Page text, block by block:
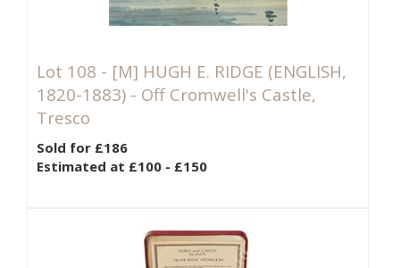
Lot 108 - [M] HUGH E. RIDGE (ENGLISH,
1820-1883) - Off Cromwell's Castle,
Tresco
Sold for £186
Estimated at £100 - £150